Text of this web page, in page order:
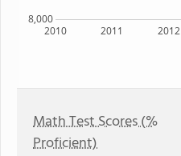
2010 2011 2012
8,000
Math Test Scores (%
Proficient)